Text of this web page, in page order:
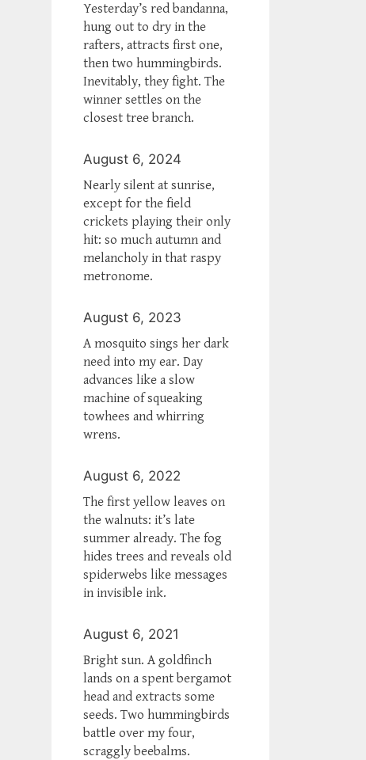
Yesterday’s red bandanna,
hung out to dry in the
rafters, attracts first one,
then two hummingbirds.
Inevitably, they fight. The
winner settles on the
closest tree branch.
August 6, 2024
Nearly silent at sunrise,
except for the field
crickets playing their only
hit: so much autumn and
melancholy in that raspy
metronome.
August 6, 2023
A mosquito sings her dark
need into my ear. Day
advances like a slow
machine of squeaking
towhees and whirring
wrens.
August 6, 2022
The first yellow leaves on
the walnuts: it’s late
summer already. The fog
hides trees and reveals old
spiderwebs like messages
in invisible ink.
August 6, 2021
Bright sun. A goldfinch
lands on a spent bergamot
head and extracts some
seeds. Two hummingbirds
battle over my four,
scraggly beebalms.